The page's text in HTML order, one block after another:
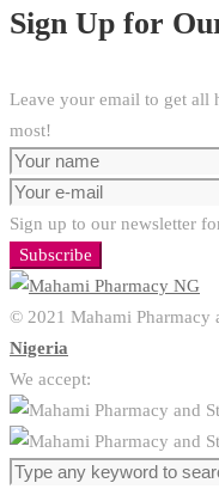
Sign Up for
Leave your email to get all
most!
Sign up to our newsletter
Subscribe
© 2021 Mahami Pharmacy
Nigeria
We accept: